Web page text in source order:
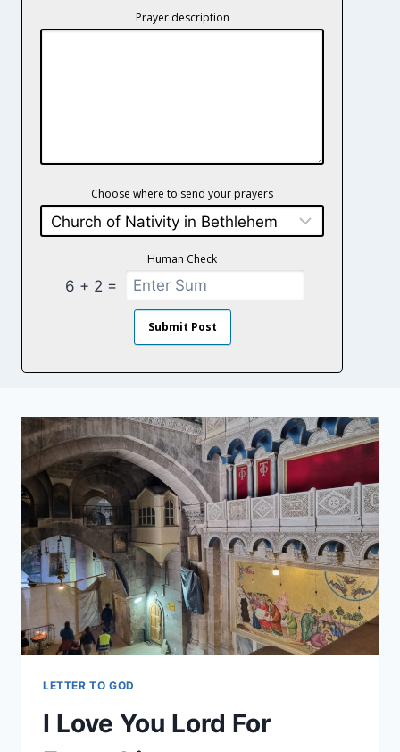
Prayer description
Choose where to send your prayers
Human Check
6 + 2 =
LETTER TO GOD
I Love You Lord For